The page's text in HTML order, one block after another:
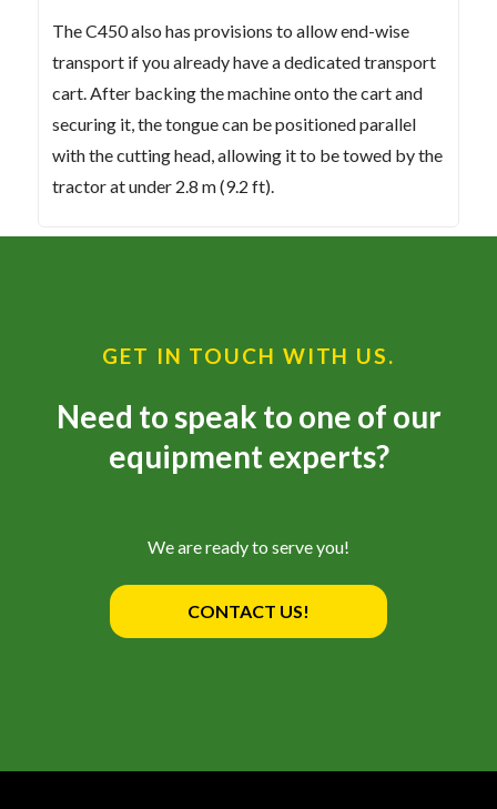
The C450 also has provisions to allow end-wise
transport if you already have a dedicated transport
cart. After backing the machine onto the cart and
securing it, the tongue can be positioned parallel
with the cutting head, allowing it to be towed by the
tractor at under 2.8 m (9.2 ft).
GET IN TOUCH WITH US.
Need to speak to one of our
equipment experts?
We are ready to serve you!
CONTACT US!